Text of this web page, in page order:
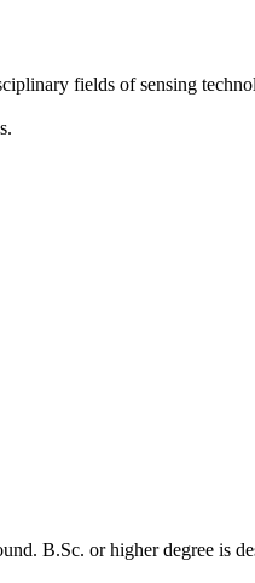
fields of sensing
B.Sc. or higher degree is